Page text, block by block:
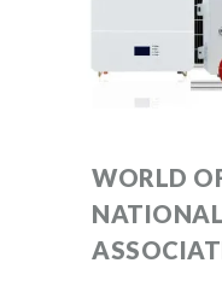
WORLD